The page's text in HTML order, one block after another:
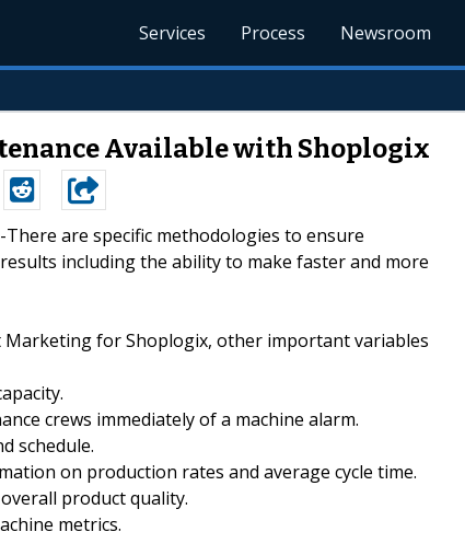
Services Process Newsroom
Available with Shoplogix
There are specific methodologies to ensure
including the ability to make faster and more
for Shoplogix, other important variables
crews immediately of a machine alarm.
schedule.
on production rates and average cycle time.
product quality.
metrics.